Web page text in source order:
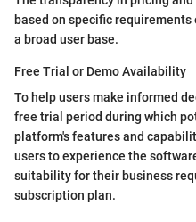
based on specific
a broad user base.
Free Trial or Demo Availability
To help users make informed
free trial period during which
platform's features and
users to experience the
suitability for their business
subscription plan.